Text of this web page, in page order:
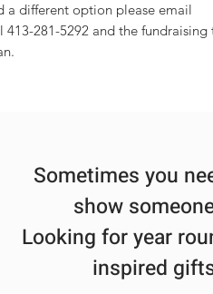
a different option please email
413-281-5292 and the fundraising
Sometimes you
show
Looking for year
inspired